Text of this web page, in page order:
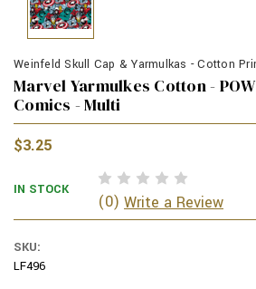
Weinfeld Skull Cap & Yarmulkas - Cotton
Marvel Yarmulkes Cotton -
Comics - Multi
$3.25
IN STOCK
(0) Write a Review
SKU:
LF496